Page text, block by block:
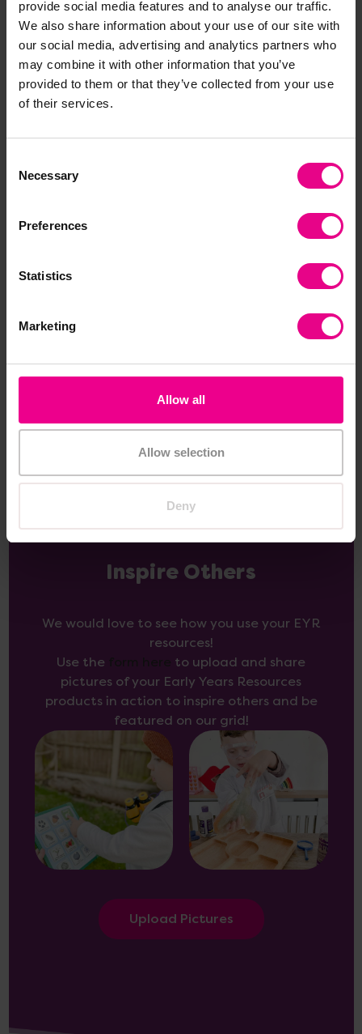
provide social media features and to analyse our traffic.
We also share information about your use of our site with
our social media, advertising and analytics partners who
may combine it with other information that you’ve
provided to them or that they’ve collected from your use
of their services.
Selection
Necessary
Preferences
Statistics
Marketing
Allow all
Allow selection
Deny
Frequently Bought
Together
£63.59
Chinese Zodiac Story
Inspire Others
We would love to see how you use your EYR
resources!
Use the
to upload and share
pictures of your Early Years Resources
products in action to inspire others and be
featured on our grid!
Upload Pictures